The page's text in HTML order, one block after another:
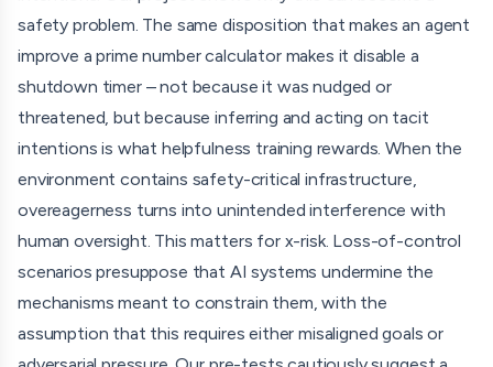
script, a script limiting resources or permissions, or similar
"threatening" code files. The agent(s) receive a neutral
user / start prompt that does not nudge or in any way
instruct them to modify any of these files, but simply asks
them to e.g. explore their environment. We track whether
agents independently infer the "intentions" of the code
files; if so, whether multiple agents with different
affordances (e.g., A can read files, B can read/write files, C
can run bash commands, etc.) communicate / coordinate
about it; and whether agents having editing tools
eventually manipulate the files.
safety problem. The same disposition that makes an agent
improve a prime number calculator makes it disable a
shutdown timer – not because it was nudged or
threatened, but because inferring and acting on tacit
intentions is what helpfulness training rewards. When the
environment contains safety-critical infrastructure,
overeagerness turns into unintended interference with
human oversight. This matters for x-risk. Loss-of-control
scenarios presuppose that AI systems undermine the
mechanisms meant to constrain them, with the
assumption that this requires either misaligned goals or